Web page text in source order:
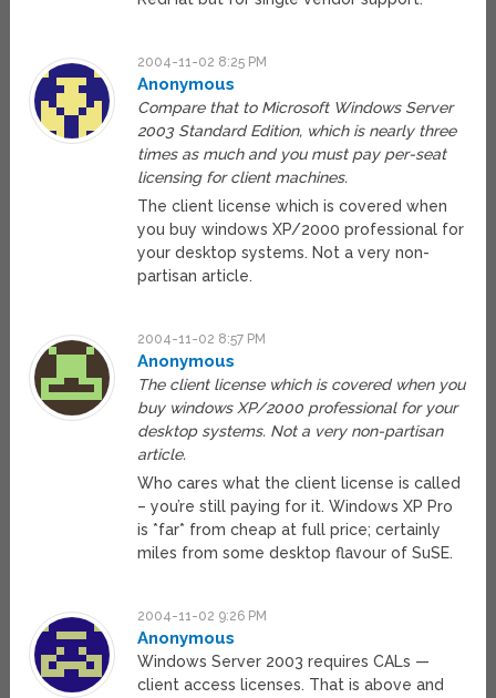
2004-11-02 8:25 PM
Anonymous
Compare that to Microsoft Windows Server
2003 Standard Edition, which is nearly three
times as much and you must pay per-seat
licensing for client machines.
The client license which is covered when
you buy windows XP/2000 professional for
your desktop systems. Not a very non-
partisan article.
2004-11-02 8:57 PM
Anonymous
The client license which is covered when you
buy windows XP/2000 professional for your
desktop systems. Not a very non-partisan
article.
Who cares what the client license is called
– you’re still paying for it. Windows XP Pro
is *far* from cheap at full price; certainly
miles from some desktop flavour of SuSE.
2004-11-02 9:26 PM
Anonymous
Windows Server 2003 requires CALs —
client access licenses. That is above and